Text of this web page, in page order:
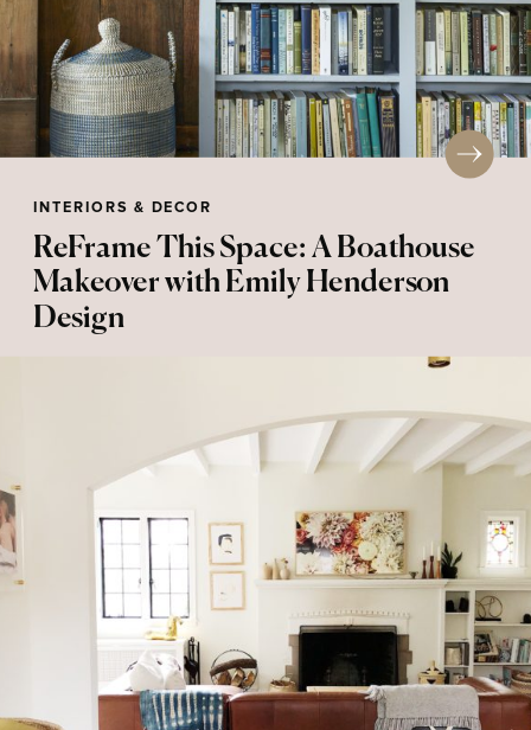
INTERIORS & DECOR
ReFrame This Space: A Boathouse
Makeover with Emily Henderson
Design